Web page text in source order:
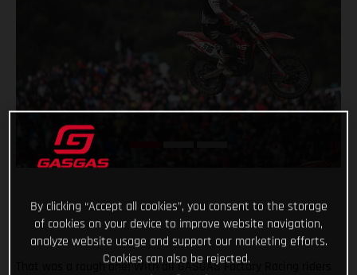
That was a rough one! With all GASGAS Factory Racing riders
By clicking “Accept all cookies”, you consent to the storage
of cookies on your device to improve website navigation,
analyze website usage and support our marketing efforts.
Cookies can also be rejected.